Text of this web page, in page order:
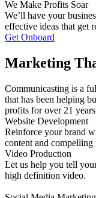
We Make Profits Soar
We’ll have your
effective ideas that get
Get Onboard
Marketing
Communicasting is a
that has been helping
profits for over 21
Website Development
Reinforce your brand
content and compelling
Video Production
Let us help you tell
high definition video.